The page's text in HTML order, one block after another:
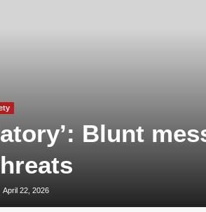
Blunt
April 22, 2026